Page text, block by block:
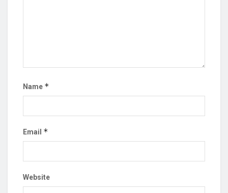
Name *
Email *
Website